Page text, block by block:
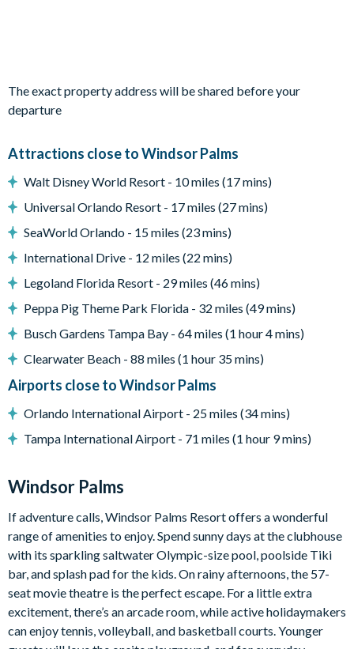
pool table
Washer and dryer
Iron and board
Air-conditioning and heating
Ceiling fans
Windsor Palms
7,500 sq ft clubhouse
Huge resort-style pool with sun deck
Luxurious hot tub
State-of-the-art fitness centre
Children's playground
Basketball courts
Video arcade and billiards
Please note: some homes may be pictured with a gas BBQ grill
or outdoor built-in grill. One can be arranged for your stay at
an additional cost.
The exact property address will be shared before your
departure
Attractions close to Windsor Palms
Walt Disney World Resort - 10 miles (17 mins)
Universal Orlando Resort - 17 miles (27 mins)
SeaWorld Orlando - 15 miles (23 mins)
International Drive - 12 miles (22 mins)
Legoland Florida Resort - 29 miles (46 mins)
Peppa Pig Theme Park Florida - 32 miles (49 mins)
Busch Gardens Tampa Bay - 64 miles (1 hour 4 mins)
Clearwater Beach - 88 miles (1 hour 35 mins)
Airports close to Windsor Palms
Orlando International Airport - 25 miles (34 mins)
Tampa International Airport - 71 miles (1 hour 9 mins)
Windsor Palms
If adventure calls, Windsor Palms Resort offers a wonderful
range of amenities to enjoy. Spend sunny days at the clubhouse
with its sparkling saltwater Olympic-size pool, poolside Tiki
bar, and splash pad for the kids. On rainy afternoons, the 57-
seat movie theatre is the perfect escape. For a little extra
excitement, there’s an arcade room, while active holidaymakers
can enjoy tennis, volleyball, and basketball courts. Younger